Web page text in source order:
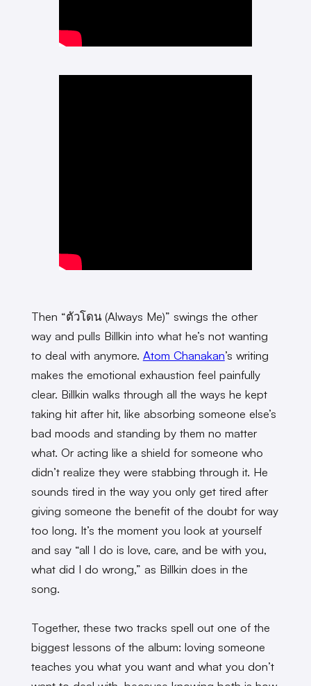
Then “ตัวโดน (Always Me)” swings the other
way and pulls Billkin into what he’s not wanting
to deal with anymore. Atom Chanakan’s writing
makes the emotional exhaustion feel painfully
clear. Billkin walks through all the ways he kept
taking hit after hit, like absorbing someone else’s
bad moods and standing by them no matter
what. Or acting like a shield for someone who
didn’t realize they were stabbing through it. He
sounds tired in the way you only get tired after
giving someone the benefit of the doubt for way
too long. It’s the moment you look at yourself
and say “all I do is love, care, and be with you,
what did I do wrong,” as Billkin does in the
song.
Together, these two tracks spell out one of the
biggest lessons of the album: loving someone
teaches you what you want and what you don’t